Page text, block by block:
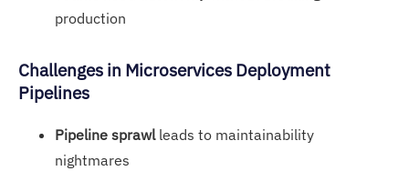
production
Challenges in Microservices Deployment
Pipelines
Pipeline sprawlleads to maintainability
nightmares